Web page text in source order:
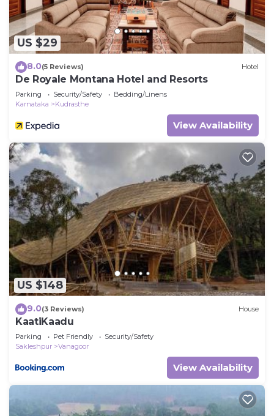
US $29
8.0(5 Reviews) Hotel
De Royale Montana Hotel and Resorts
Parking Security/Safety
Bedding/Linens
Karnataka
Kudrasthe
View Availability
US $148
9.0(3 Reviews) House
KaatiKaadu
Parking Pet Friendly
Security/Safety
Sakleshpur
Vanagoor
View Availability